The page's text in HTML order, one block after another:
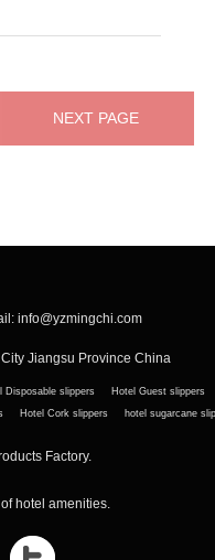
NEXT PAGE
info@yzmingchi.com
Jiangsu Province China
Disposable slippers
Hotel Guest slippers
Hotel Cork slippers hotel sugarcane
Factory.
hotel amenities.